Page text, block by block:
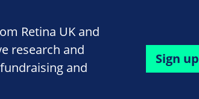
Retina UK and
research and
and
Sign up